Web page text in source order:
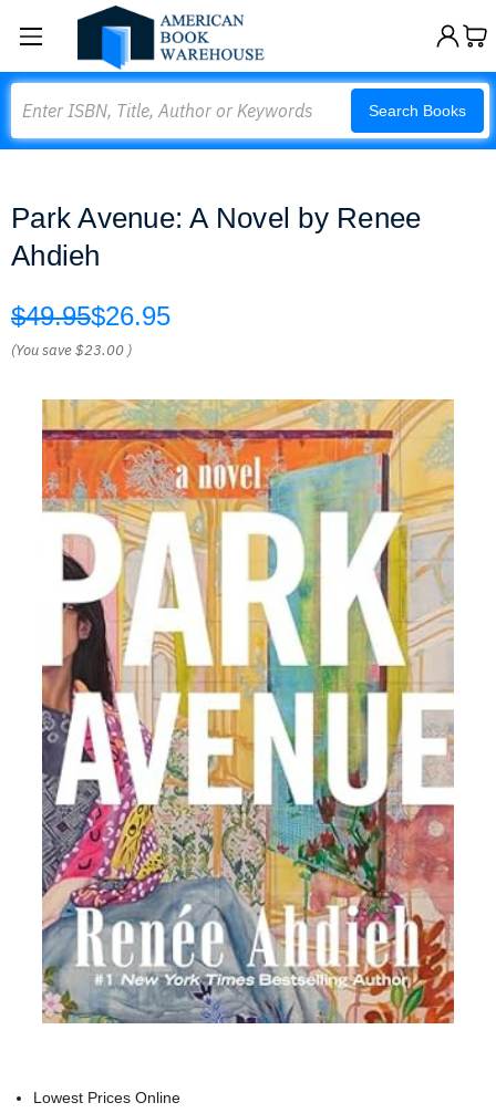
Search Books
Park Avenue: A Novel by Renee
Ahdieh
$49.95$26.95
(You save$23.00 )
Lowest Prices Online